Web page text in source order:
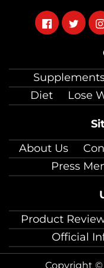
Diet
Lose
About Us
Press
Product
Official
FollowFollow
Copyright ©